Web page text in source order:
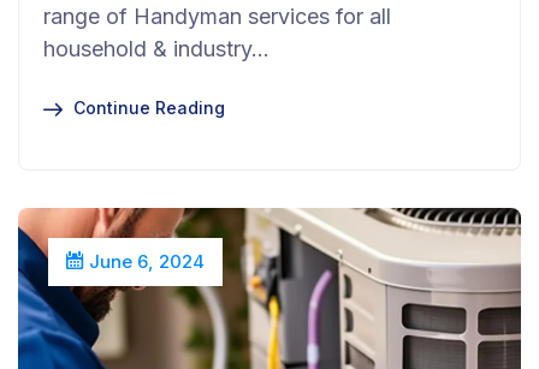
range of Handyman services for all
household & industry…
Continue Reading
June 6, 2024